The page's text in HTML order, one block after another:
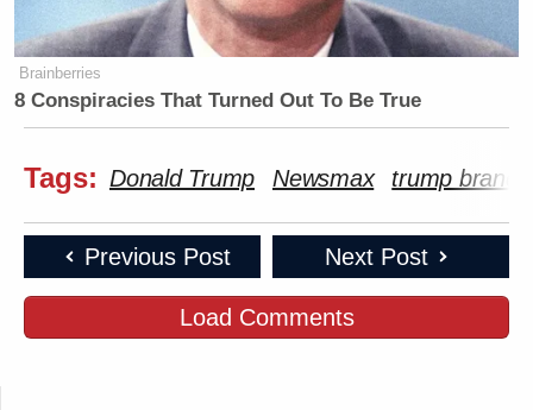
Brainberries
8 Conspiracies That Turned Out To Be True
Tags: Donald Trump Newsmax trump brands
Previous Post Next Post
Load Comments